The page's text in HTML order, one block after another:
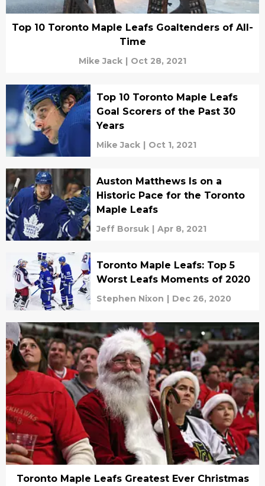
Top 10 Toronto Maple Leafs Goaltenders of All-
Time
Mike Jack | Oct 28, 2021
Top 10 Toronto Maple Leafs
Goal Scorers of the Past 30
Years
Mike Jack | Oct 1, 2021
Auston Matthews Is on a
Historic Pace for the Toronto
Maple Leafs
Jeff Borsuk | Apr 8, 2021
Toronto Maple Leafs: Top 5
Worst Leafs Moments of 2020
Stephen Nixon | Dec 26, 2020
Toronto Maple Leafs Greatest Ever Christmas